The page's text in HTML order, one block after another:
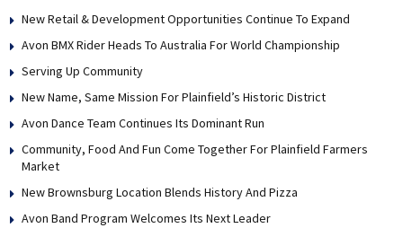
New Retail & Development Opportunities Continue To Expand
Avon BMX Rider Heads To Australia For World Championship
Serving Up Community
New Name, Same Mission For Plainfield’s Historic District
Avon Dance Team Continues Its Dominant Run
Community, Food And Fun Come Together For Plainfield Farmers
Market
New Brownsburg Location Blends History And Pizza
Avon Band Program Welcomes Its Next Leader